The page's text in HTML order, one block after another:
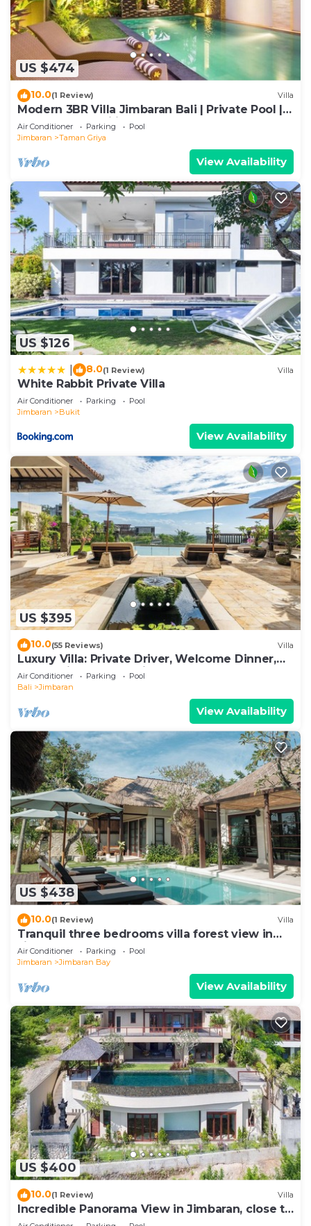
US $474
10.0(1 Review) Villa
Modern 3BR Villa Jimbaran Bali | Private Pool |
Perfect for Families
Air Conditioner Parking
Pool
Jimbaran
Taman Griya
View Availability
US $126
8.0(1 Review) Villa
White Rabbit Private Villa
Air Conditioner Parking
Pool
Jimbaran
Bukit
View Availability
US $395
10.0(55 Reviews) Villa
Luxury Villa: Private Driver, Welcome Dinner,
Ocean Views & Stunning Sunsets
Air Conditioner Parking
Pool
Bali
Jimbaran
View Availability
US $438
10.0(1 Review) Villa
Tranquil three bedrooms villa forest view in
Jimbaran
Air Conditioner Parking
Pool
Jimbaran
Jimbaran Bay
View Availability
US $400
10.0(1 Review) Villa
Incredible Panorama View in Jimbaran, close to
the beach!